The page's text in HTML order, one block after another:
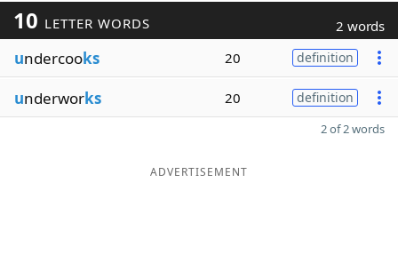
10 LETTER WORDS 2 words
undercooks 20 definition
underworks 20 definition
2 of 2 words
ADVERTISEMENT